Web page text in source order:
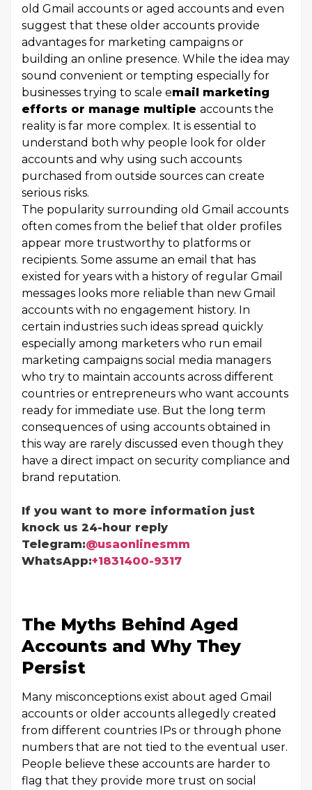
old Gmail accounts or aged accounts and even
suggest that these older accounts provide
advantages for marketing campaigns or
building an online presence. While the idea may
sound convenient or tempting especially for
businesses trying to scale email marketing
efforts or manage multiple accounts the
reality is far more complex. It is essential to
understand both why people look for older
accounts and why using such accounts
purchased from outside sources can create
serious risks.
The popularity surrounding old Gmail accounts
often comes from the belief that older profiles
appear more trustworthy to platforms or
recipients. Some assume an email that has
existed for years with a history of regular Gmail
messages looks more reliable than new Gmail
accounts with no engagement history. In
certain industries such ideas spread quickly
especially among marketers who run email
marketing campaigns social media managers
who try to maintain accounts across different
countries or entrepreneurs who want accounts
ready for immediate use. But the long term
consequences of using accounts obtained in
this way are rarely discussed even though they
have a direct impact on security compliance and
brand reputation.
If you want to more information just
knock us 24-hour reply
Telegram:@usaonlinesmm
WhatsApp:+1831400-9317
The Myths Behind Aged
Accounts and Why They
Persist
Many misconceptions exist about aged Gmail
accounts or older accounts allegedly created
from different countries IPs or through phone
numbers that are not tied to the eventual user.
People believe these accounts are harder to
flag that they provide more trust on social